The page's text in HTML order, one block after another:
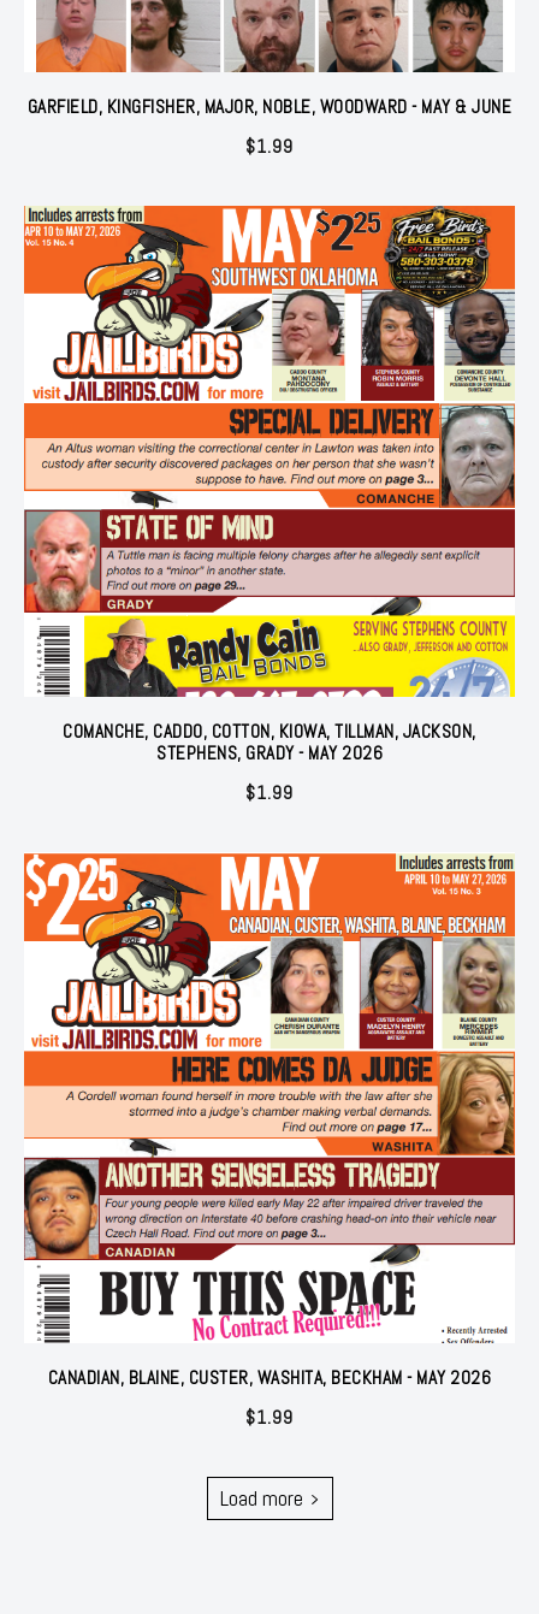
GARFIELD, KINGFISHER, MAJOR, NOBLE, WOODWARD - MAY & JUNE
$1.99
COMANCHE, CADDO, COTTON, KIOWA, TILLMAN, JACKSON,
STEPHENS, GRADY - MAY 2026
$1.99
CANADIAN, BLAINE, CUSTER, WASHITA, BECKHAM - MAY 2026
$1.99
Load more